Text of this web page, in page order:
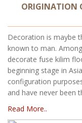
ORIGINATION
Decoration is maybe
known to man.
decorate fuse kilim
beginning stage in
configuration
and have never been
Read More..